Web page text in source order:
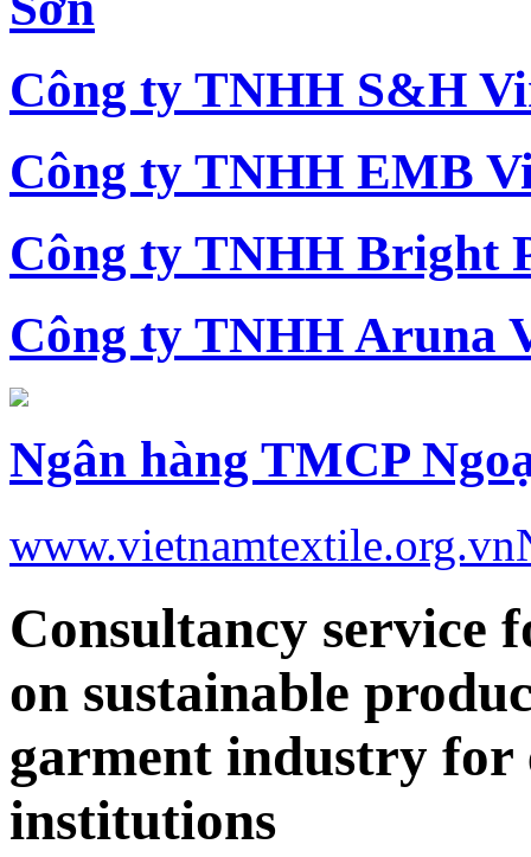
Công ty TNHH S&H
Công ty TNHH EMB
Công ty TNHH Bright
Công ty TNHH Aruna
Ngân hàng TMCP
www.vietnamtextile.org.vn
Consultancy service
on sustainable
garment industry
institutions